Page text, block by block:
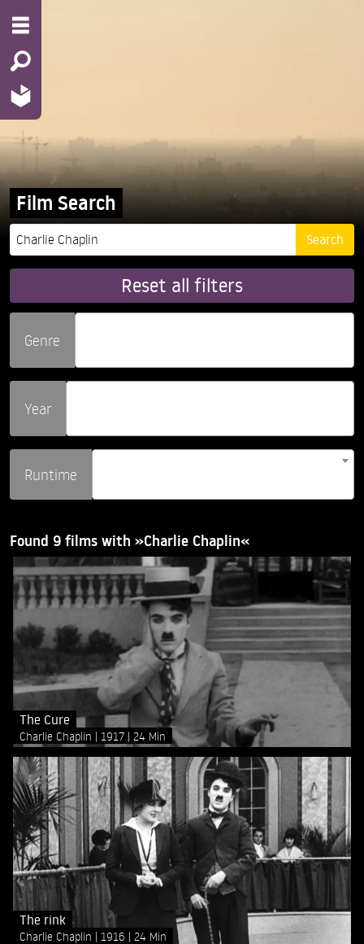
Film Search
Reset all filters
Genre
Year
Runtime
Found 9 films with »Charlie Chaplin«
The Cure
Charlie Chaplin 1917 24 Min
The rink
Charlie Chaplin 1916 24 Min